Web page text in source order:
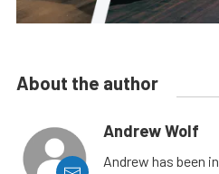
About the author
Andrew Wolf
Andrew has been